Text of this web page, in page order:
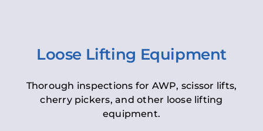
Loose Lifting Equipment
Thorough inspections for AWP, scissor lifts,
cherry pickers, and other loose lifting
equipment.